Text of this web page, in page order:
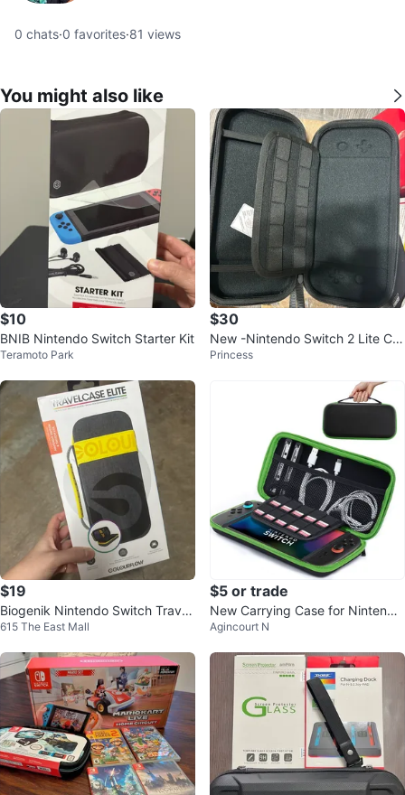
0 chats·0 favorites·81 views
You might also like
$10
BNIB Nintendo Switch Starter Kit
Teramoto Park
$30
New -Nintendo Switch 2 Lite Car
rying Case!
Princess
$19
Biogenik Nintendo Switch Travel
Case
615 The East Mall
$5 or trade
New Carrying Case for Nintendo
Switch 2 [7.9''] 2025 - Green
Agincourt N